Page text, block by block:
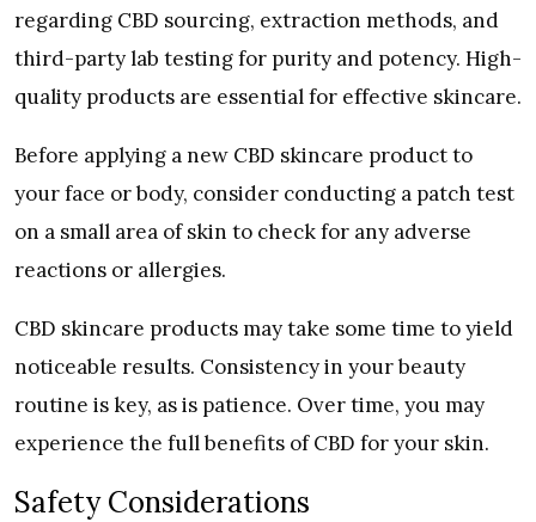
regarding CBD sourcing, extraction methods, and
third-party lab testing for purity and potency. High-
quality products are essential for effective skincare.
Before applying a new CBD skincare product to
your face or body, consider conducting a patch test
on a small area of skin to check for any adverse
reactions or allergies.
CBD skincare products may take some time to yield
noticeable results. Consistency in your beauty
routine is key, as is patience. Over time, you may
experience the full benefits of CBD for your skin.
Safety Considerations